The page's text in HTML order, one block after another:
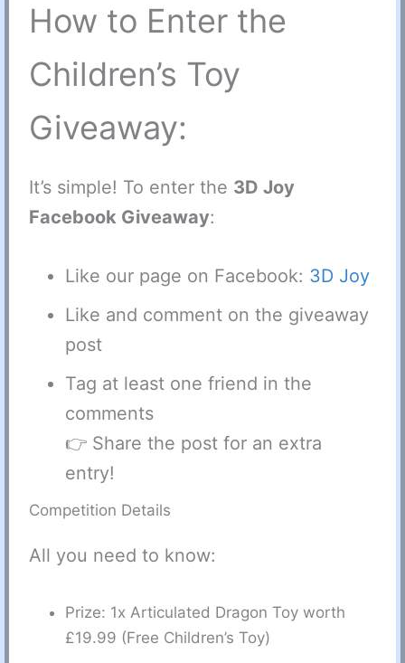
How to Enter the
Children’s Toy
Giveaway:
It’s simple! To enter the 3D Joy
Facebook Giveaway:
Like our page on Facebook: 3D Joy
Like and comment on the giveaway
post
Tag at least one friend in the
comments
👉 Share the post for an extra
entry!
Competition Details
All you need to know:
Prize: 1x Articulated Dragon Toy worth
£19.99 (Free Children’s Toy)